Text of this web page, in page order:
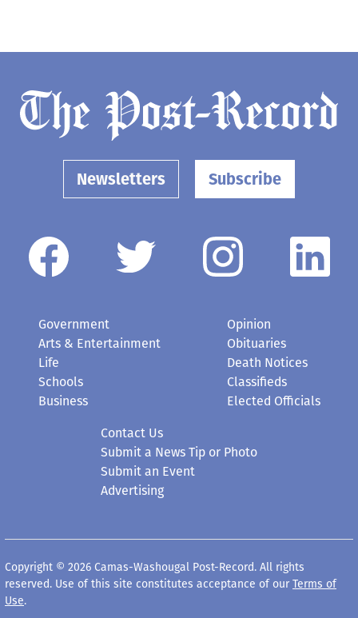
Newsletters Subscribe
Government
Arts & Entertainment
Life
Schools
Business
Opinion
Obituaries
Death Notices
Classifieds
Elected Officials
Contact Us
Submit a News Tip or Photo
Submit an Event
Advertising
Copyright © 2026 Camas-Washougal Post-Record. All rights
reserved. Use of this site constitutes acceptance of our Terms of
Use.